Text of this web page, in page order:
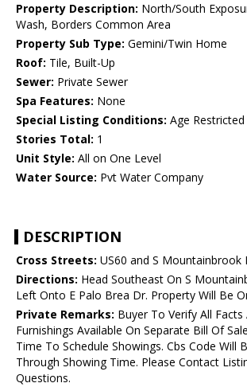
Property Description: North/South
Wash, Borders Common Area
Property Sub Type: Gemini/Twin Home
Roof: Tile, Built-Up
Sewer: Private Sewer
Spa Features: None
Special Listing Conditions: Age
Stories Total: 1
Unit Style: All on One Level
Water Source: Pvt Water Company
DESCRIPTION
Cross Streets: US60 and S Mountainbrook
Directions: Head Southeast On S
Left Onto E Palo Brea Dr. Property Will Be
Private Remarks: Buyer To Verify All Facts
Furnishings Available On Separate Bill Of
Time To Schedule Showings. Cbs Code Will
Through Showing Time. Please Contact
Questions.